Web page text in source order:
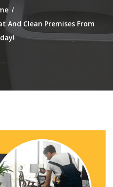
/
And Clean Premises From